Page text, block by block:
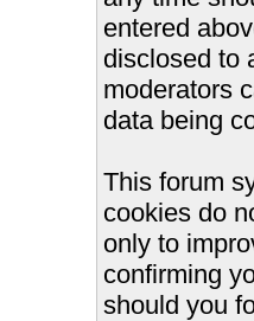
entered
disclosed to
moderators
data being
This forum
cookies do
only to
confirming
should you